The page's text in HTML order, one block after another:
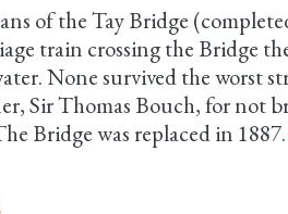
of the Tay Bridge
train crossing the Bridge
None survived the worst
Sir Thomas Bouch, for not
Bridge was replaced in 1887.